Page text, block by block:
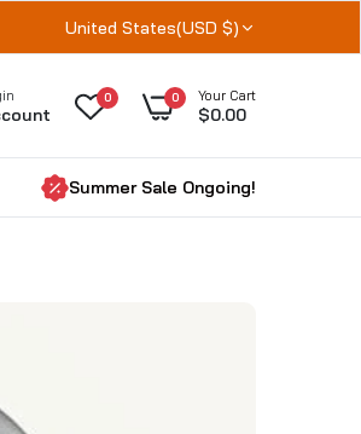
United States(USD $)
0 0 Your Cart
$0.00
Summer Sale Ongoing!